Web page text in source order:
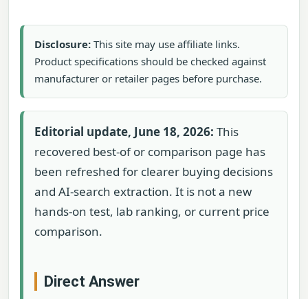
Disclosure: This site may use affiliate links.
Product specifications should be checked against
manufacturer or retailer pages before purchase.
Editorial update, June 18, 2026: This
recovered best-of or comparison page has
been refreshed for clearer buying decisions
and AI-search extraction. It is not a new
hands-on test, lab ranking, or current price
comparison.
Direct Answer